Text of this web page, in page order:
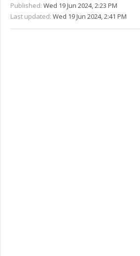
Published: Wed 19 Jun 2024, 2:23 PM
Last updated: Wed 19 Jun 2024, 2:41 PM